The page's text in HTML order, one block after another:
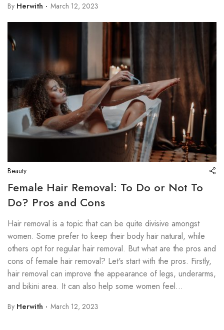
By Herwith March 12, 2023
Beauty
Female Hair Removal: To Do or Not To
Do? Pros and Cons
Hair removal is a topic that can be quite divisive amongst
women. Some prefer to keep their body hair natural, while
others opt for regular hair removal. But what are the pros and
cons of female hair removal? Let's start with the pros. Firstly,
hair removal can improve the appearance of legs, underarms,
and bikini area. It can also help some women feel...
By Herwith March 12, 2023